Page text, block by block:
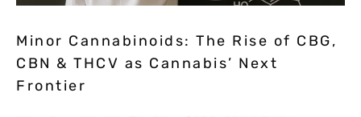
Minor Cannabinoids: The Rise of CBG,
CBN & THCV as Cannabis’ Next
Frontier